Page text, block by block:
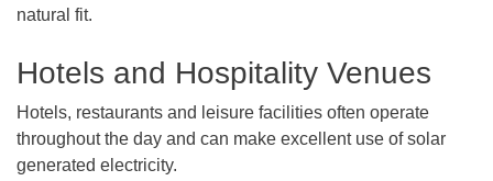
natural fit.
Hotels and Hospitality Venues
Hotels, restaurants and leisure facilities often operate
throughout the day and can make excellent use of solar
generated electricity.